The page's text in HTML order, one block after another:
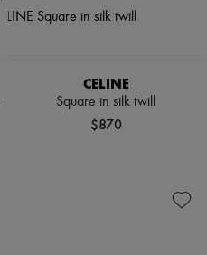
CELINE
Square in silk twill
$870